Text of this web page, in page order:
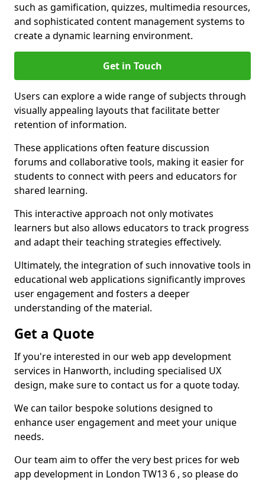
such as gamification, quizzes, multimedia resources,
and sophisticated content management systems to
create a dynamic learning environment.
Get in Touch
Users can explore a wide range of subjects through
visually appealing layouts that facilitate better
retention of information.
These applications often feature discussion
forums and collaborative tools, making it easier for
students to connect with peers and educators for
shared learning.
This interactive approach not only motivates
learners but also allows educators to track progress
and adapt their teaching strategies effectively.
Ultimately, the integration of such innovative tools in
educational web applications significantly improves
user engagement and fosters a deeper
understanding of the material.
Get a Quote
If you're interested in our web app development
services in Hanworth, including specialised UX
design, make sure to contact us for a quote today.
We can tailor bespoke solutions designed to
enhance user engagement and meet your unique
needs.
Our team aim to offer the very best prices for web
app development in London TW13 6 , so please do